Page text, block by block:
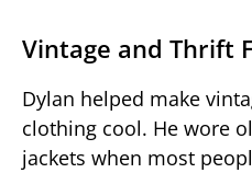
Vintage and Thrift
Dylan helped make
clothing cool. He wore
jackets when most